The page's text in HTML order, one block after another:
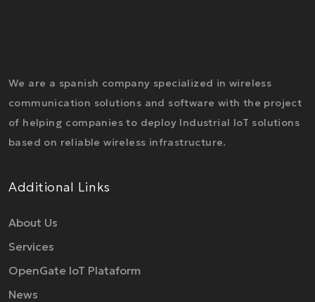
We are a spanish company specialized in wireless
communication solutions and software with the project
of helping companies to deploy Industrial IoT solutions
based on reliable wireless infrastructure.
Additional Links
About Us
Services
OpenGate IoT Plataform
News